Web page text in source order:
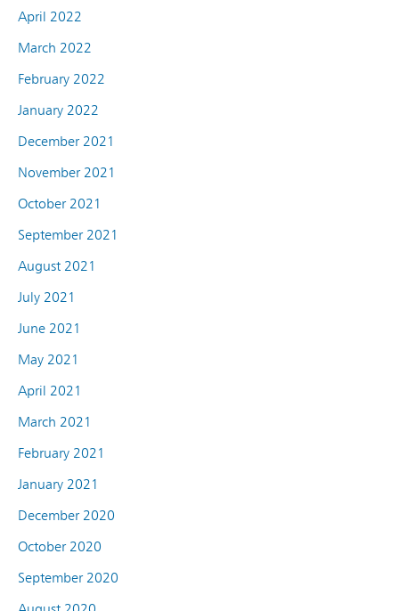
April 2022
March 2022
February 2022
January 2022
December 2021
November 2021
October 2021
September 2021
August 2021
July 2021
June 2021
May 2021
April 2021
March 2021
February 2021
January 2021
December 2020
October 2020
September 2020